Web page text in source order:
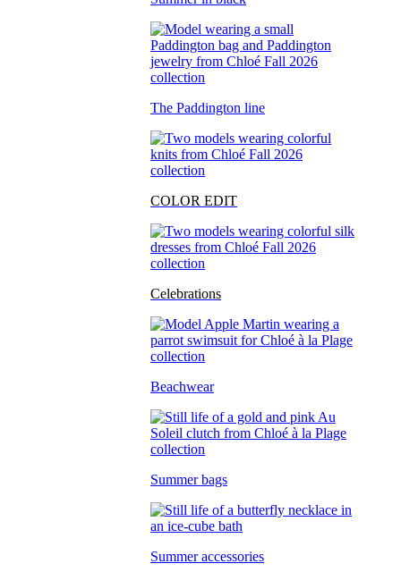
The Paddington line
COLOR EDIT
Celebrations
Beachwear
Summer bags
Summer accessories